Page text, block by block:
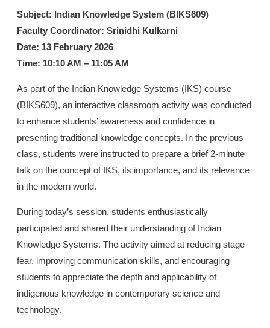
Subject: Indian Knowledge System (BIKS609)
Faculty Coordinator: Srinidhi Kulkarni
Date: 13 February 2026
Time: 10:10 AM – 11:05 AM
As part of the Indian Knowledge Systems (IKS) course
(BIKS609), an interactive classroom activity was conducted
to enhance students’ awareness and confidence in
presenting traditional knowledge concepts. In the previous
class, students were instructed to prepare a brief 2-minute
talk on the concept of IKS, its importance, and its relevance
in the modern world.
During today’s session, students enthusiastically
participated and shared their understanding of Indian
Knowledge Systems. The activity aimed at reducing stage
fear, improving communication skills, and encouraging
students to appreciate the depth and applicability of
indigenous knowledge in contemporary science and
technology.